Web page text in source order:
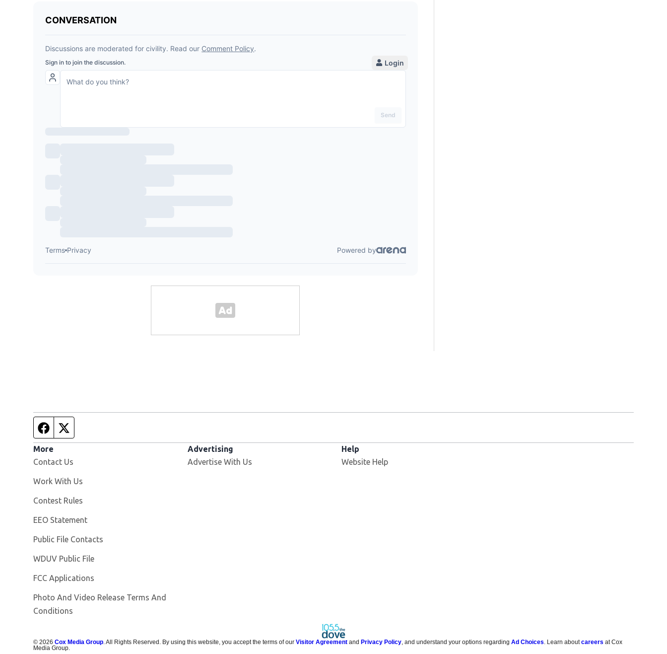
Facebook page
More
Contact Us
Work With Us
Contest Rules
EEO Statement
Public File Contacts
WDUV Public File
FCC Applications
Photo And Video Release Terms And
Conditions
Advertising
Advertise With Us
Help
Website Help
©2026 Cox Media Group. All Rights Reserved. By using this website, you accept the terms of ourVisitor Agreement and Privacy Policy, and understand your options regardingAd Choices. Learn aboutcareers at Cox
Media Group.